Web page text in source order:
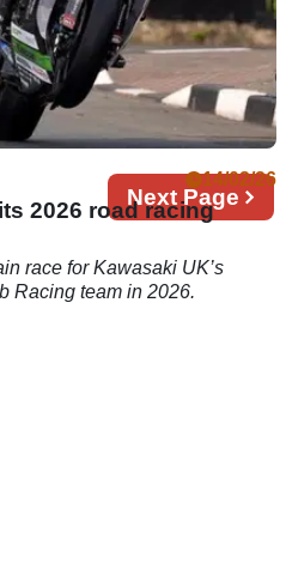
14/02/26
2026 road racing
race for Kawasaki UK’s
Racing team in 2026.
Next
page
Next Page